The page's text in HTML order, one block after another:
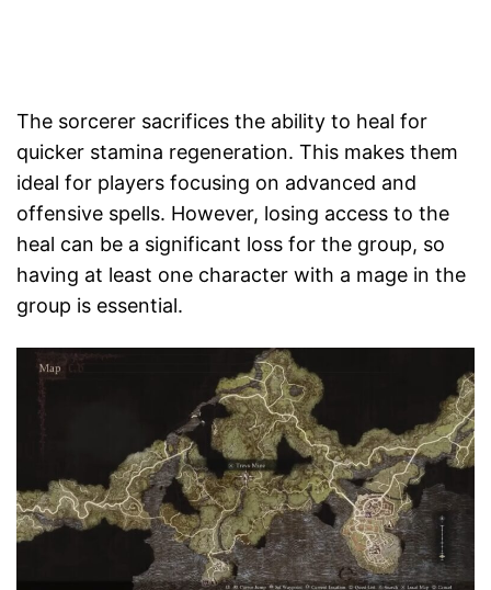
The sorcerer sacrifices the ability to heal for
quicker stamina regeneration. This makes them
ideal for players focusing on advanced and
offensive spells. However, losing access to the
heal can be a significant loss for the group, so
having at least one character with a mage in the
group is essential.